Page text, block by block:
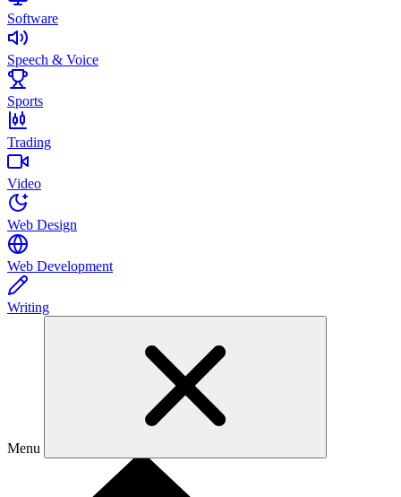
Software
Speech & Voice
Sports
Trading
Video
Web Design
Web Development
Writing
Menu